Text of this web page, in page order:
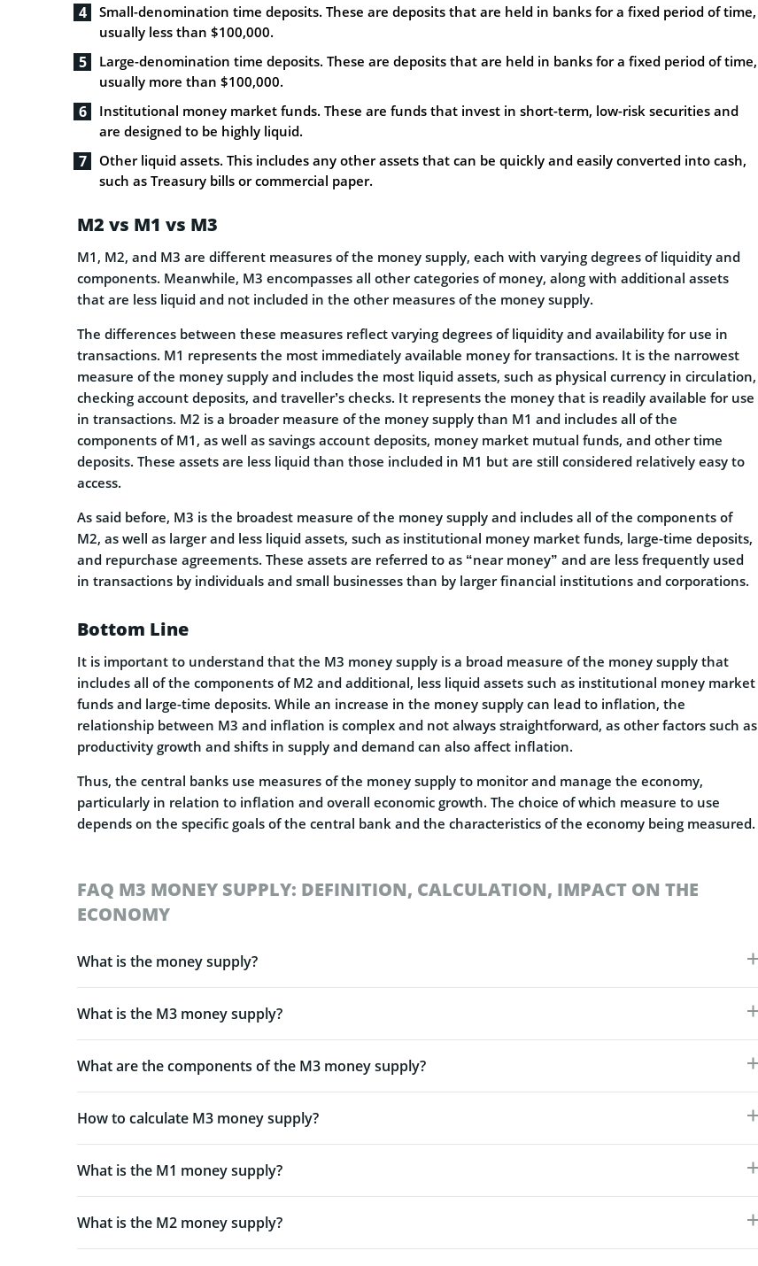
Small-denomination time deposits. These are deposits that are held in banks for a fixed period of time,
usually less than $100,000.
Large-denomination time deposits. These are deposits that are held in banks for a fixed period of time,
usually more than $100,000.
Institutional money market funds. These are funds that invest in short-term, low-risk securities and
are designed to be highly liquid.
Other liquid assets. This includes any other assets that can be quickly and easily converted into cash,
such as Treasury bills or commercial paper.
M2 vs M1 vs M3
M1, M2, and M3 are different measures of the money supply, each with varying degrees of liquidity and
components. Meanwhile, M3 encompasses all other categories of money, along with additional assets
that are less liquid and not included in the other measures of the money supply.
The differences between these measures reflect varying degrees of liquidity and availability for use in
transactions. M1 represents the most immediately available money for transactions. It is the narrowest
measure of the money supply and includes the most liquid assets, such as physical currency in circulation,
checking account deposits, and traveller’s checks. It represents the money that is readily available for use
in transactions. M2 is a broader measure of the money supply than M1 and includes all of the
components of M1, as well as savings account deposits, money market mutual funds, and other time
deposits. These assets are less liquid than those included in M1 but are still considered relatively easy to
access.
As said before, M3 is the broadest measure of the money supply and includes all of the components of
M2, as well as larger and less liquid assets, such as institutional money market funds, large-time deposits,
and repurchase agreements. These assets are referred to as “near money” and are less frequently used
in transactions by individuals and small businesses than by larger financial institutions and corporations.
Bottom Line
It is important to understand that the M3 money supply is a broad measure of the money supply that
includes all of the components of M2 and additional, less liquid assets such as institutional money market
funds and large-time deposits. While an increase in the money supply can lead to inflation, the
relationship between M3 and inflation is complex and not always straightforward, as other factors such as
productivity growth and shifts in supply and demand can also affect inflation.
Thus, the central banks use measures of the money supply to monitor and manage the economy,
particularly in relation to inflation and overall economic growth. The choice of which measure to use
depends on the specific goals of the central bank and the characteristics of the economy being measured.
FAQ M3 MONEY SUPPLY: DEFINITION, CALCULATION, IMPACT ON THE
ECONOMY
What is the money supply?
What is the M3 money supply?
What are the components of the M3 money supply?
How to calculate M3 money supply?
What is the M1 money supply?
What is the M2 money supply?